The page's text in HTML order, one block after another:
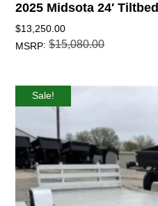
2025 Midsota 24′ Tiltbed
$13,250.00
MSRP:$15,080.00
Sale!